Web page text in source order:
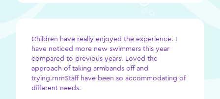
Children have really enjoyed the experience. I
have noticed more new swimmers this year
compared to previous years. Loved the
approach of taking armbands off and
trying.rnrnStaff have been so accommodating of
different needs.